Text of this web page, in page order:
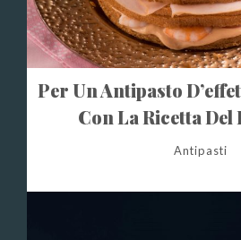
Per Un Antipasto
Con La Ricetta Del
Antipasti